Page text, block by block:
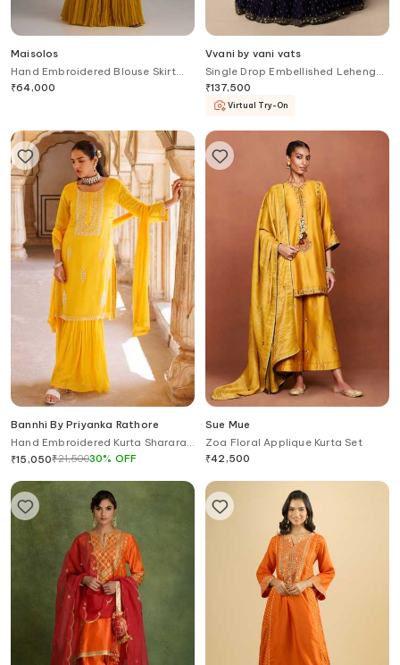
Maisolos
Hand Embroidered Blouse Skirt
Set
₹64,000
Vvani by vani vats
Single Drop Embellished Lehenga
Set
₹137,500
Virtual Try-On
Bannhi By Priyanka Rathore
Hand Embroidered Kurta Sharara
& Dupatta Set
₹15,050₹21,50030% OFF
Sue Mue
Zoa Floral Applique Kurta Set
₹42,500